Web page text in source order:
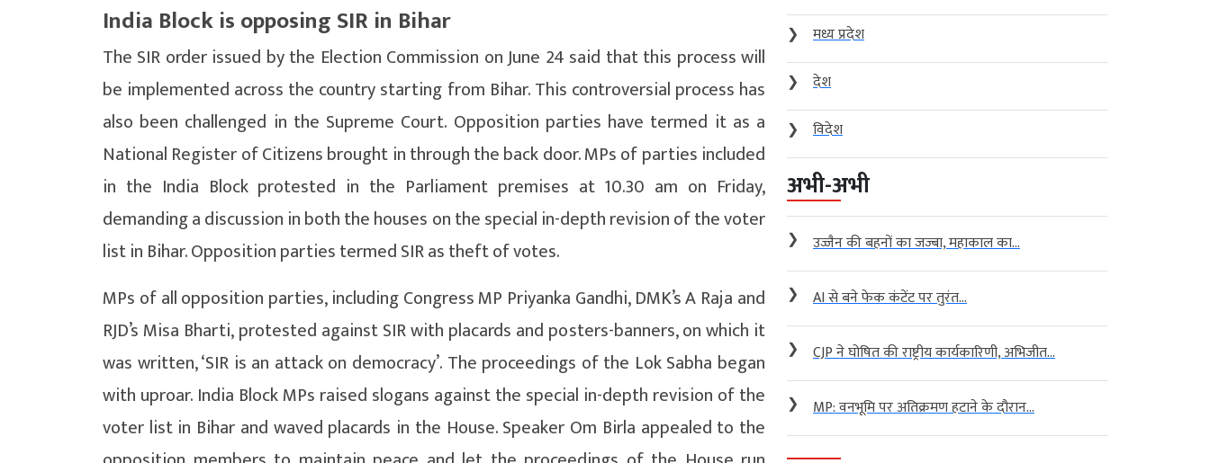
India Block is opposing SIR in Bihar
The SIR order issued by the Election Commission on June 24 said that this process will
be implemented across the country starting from Bihar. This controversial process has
also been challenged in the Supreme Court. Opposition parties have termed it as a
National Register of Citizens brought in through the back door. MPs of parties included
in the India Block protested in the Parliament premises at 10.30 am on Friday,
demanding a discussion in both the houses on the special in-depth revision of the voter
list in Bihar. Opposition parties termed SIR as theft of votes.
MPs of all opposition parties, including Congress MP Priyanka Gandhi, DMK’s A Raja and
RJD’s Misa Bharti, protested against SIR with placards and posters-banners, on which it
was written, ‘SIR is an attack on democracy’. The proceedings of the Lok Sabha began
with uproar. India Block MPs raised slogans against the special in-depth revision of the
voter list in Bihar and waved placards in the House. Speaker Om Birla appealed to the
❯
मध्य प्रदेश
❯
देश
❯
विदेश
अभी-अभी
❯ उज्जैन की बहनों का जज्बा, महाकाल का...
❯ AI से बने फेक कंटेंट पर तुरंत...
❯ CJP ने घोषित की राष्ट्रीय कार्यकारिणी, अभिजीत...
❯ MP: वनभूमि पर अतिक्रमण हटाने के दौरान...